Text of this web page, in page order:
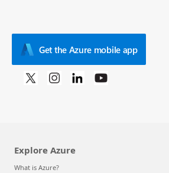
Get the Azure mobile app
Explore Azure
What is Azure?